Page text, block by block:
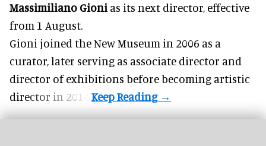
Massimiliano Gioni as its next director, effective
from 1 August.
Gioni joined theNew Museum in 2006 as a
curator, later serving as associate director and
director of exhibitions before becoming artistic
director in 2014.